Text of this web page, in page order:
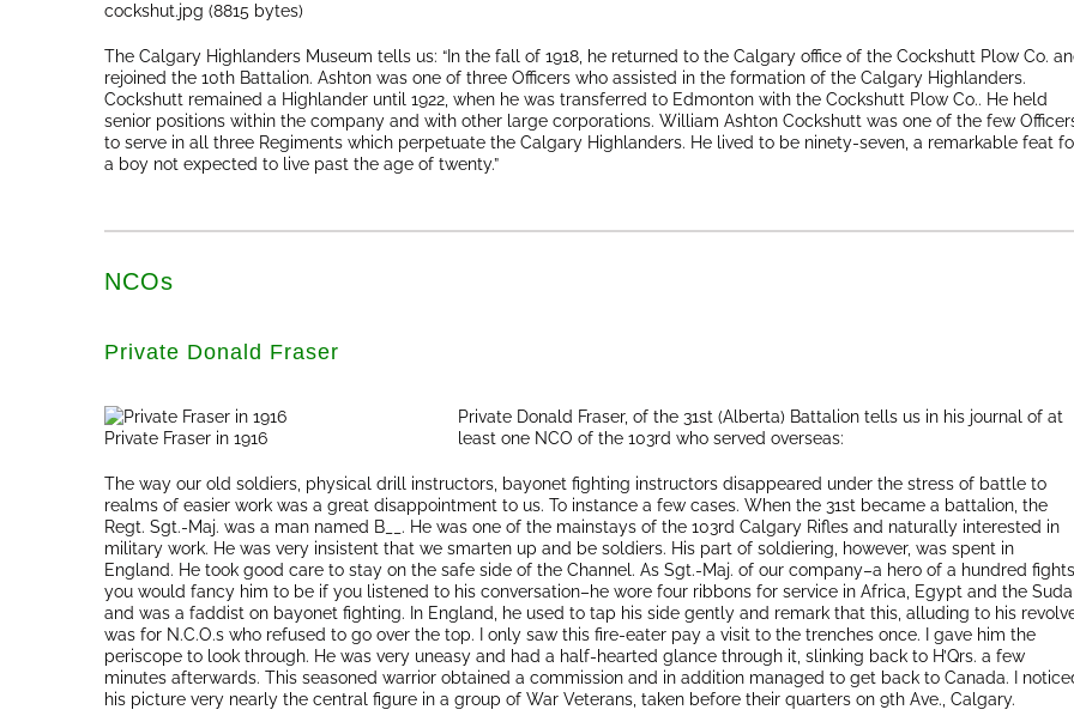
cockshut.jpg (8815 bytes)
The Calgary Highlanders Museum tells us: “In the fall of 1918, he returned to the Calgary office of the Cockshutt Plow Co.
rejoined the 10th Battalion. Ashton was one of three Officers who assisted in the formation of the Calgary Highlanders.
Cockshutt remained a Highlander until 1922, when he was transferred to Edmonton with the Cockshutt Plow Co.. He held
senior positions within the company and with other large corporations. William Ashton Cockshutt was one of the few
to serve in all three Regiments which perpetuate the Calgary Highlanders. He lived to be ninety-seven, a remarkable feat
a boy not expected to live past the age of twenty.”
NCOs
Private Donald Fraser
Private Fraser in 1916
Private Donald Fraser, of the 31st (Alberta) Battalion tells us in his journal of at
least one NCO of the 103rd who served overseas:
The way our old soldiers, physical drill instructors, bayonet fighting instructors disappeared under the stress of battle to
realms of easier work was a great disappointment to us. To instance a few cases. When the 31st became a battalion, the
Regt. Sgt.-Maj. was a man named B__. He was one of the mainstays of the 103rd Calgary Rifles and naturally interested in
military work. He was very insistent that we smarten up and be soldiers. His part of soldiering, however, was spent in
England. He took good care to stay on the safe side of the Channel. As Sgt.-Maj. of our company–a hero of a hundred fights
you would fancy him to be if you listened to his conversation–he wore four ribbons for service in Africa, Egypt and the
and was a faddist on bayonet fighting. In England, he used to tap his side gently and remark that this, alluding to his
was for N.C.O.s who refused to go over the top. I only saw this fire-eater pay a visit to the trenches once. I gave him the
periscope to look through. He was very uneasy and had a half-hearted glance through it, slinking back to H’Qrs. a few
minutes afterwards. This seasoned warrior obtained a commission and in addition managed to get back to Canada. I
his picture very nearly the central figure in a group of War Veterans, taken before their quarters on 9th Ave., Calgary.